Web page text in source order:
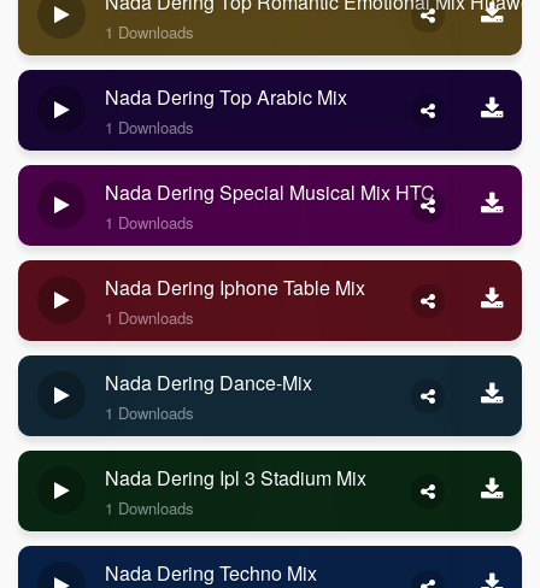
1 Downloads
Nada Dering Top Arabic Mix
1 Downloads
Nada Dering Special Musical Mix HTC
1 Downloads
Nada Dering Iphone Table Mix
1 Downloads
Nada Dering Dance-Mix
1 Downloads
Nada Dering Ipl 3 Stadium Mix
1 Downloads
Nada Dering Techno Mix